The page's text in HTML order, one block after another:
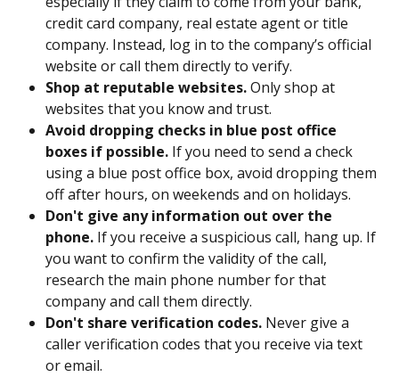
credit card company, real estate agent or title
company. Instead, log in to the company’s official
website or call them directly to verify.
Shop at reputable websites. Only shop at
websites that you know and trust.
Avoid dropping checks in blue post office
boxes if possible. If you need to send a check
using a blue post office box, avoid dropping them
off after hours, on weekends and on holidays.
Don't give any information out over the
phone. If you receive a suspicious call, hang up. If
you want to confirm the validity of the call,
research the main phone number for that
company and call them directly.
Don't share verification codes. Never give a
caller verification codes that you receive via text
or email.